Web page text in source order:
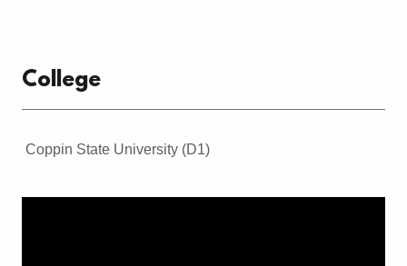
College
Coppin State University (D1)